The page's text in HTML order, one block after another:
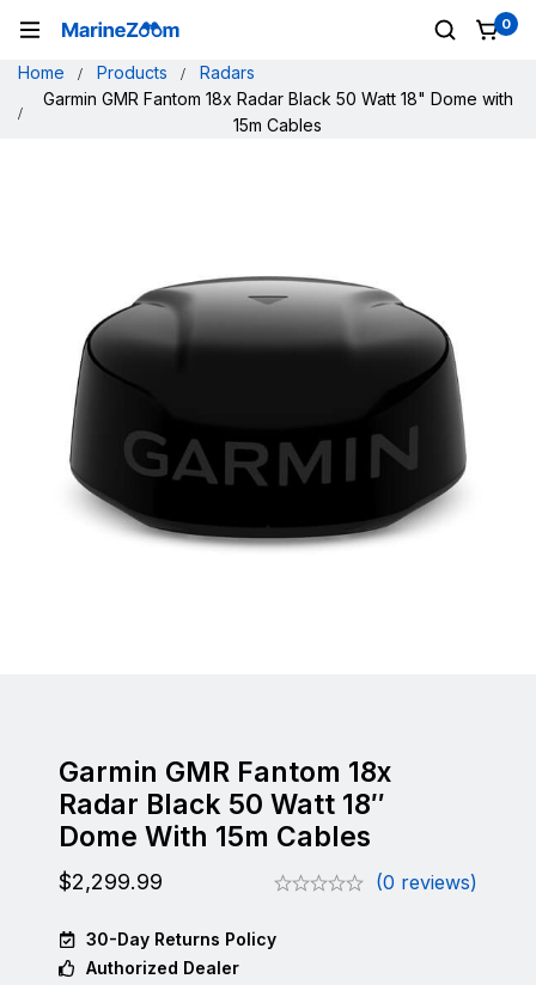
0
Home Products
Radars
Garmin GMR Fantom 18x Radar Black 50 Watt 18" Dome with
15m Cables
Garmin GMR Fantom 18x
Radar Black 50 Watt 18″
Dome With 15m Cables
$2,299.99 (0 reviews)
30-Day Returns Policy
Authorized Dealer